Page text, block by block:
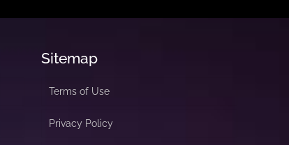
Sitemap
Terms of Use
Privacy Policy